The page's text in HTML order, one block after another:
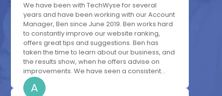
We have been with TechWyse for several
years and have been working with our Account
Manager, Ben since June 2019. Ben works hard
to constantly improve our website ranking,
offers great tips and suggestions. Ben has
taken the time to learn about our business, and
the results show, when he offers advise on
improvements. We have seen a consistent...
A